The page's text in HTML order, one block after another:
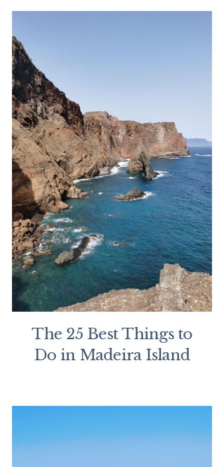
The 25 Best Things to
Do in Madeira Island